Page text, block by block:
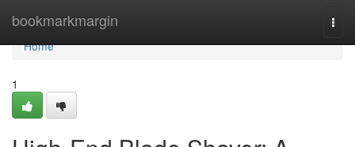
bookmarkmargin
Home
Home
1